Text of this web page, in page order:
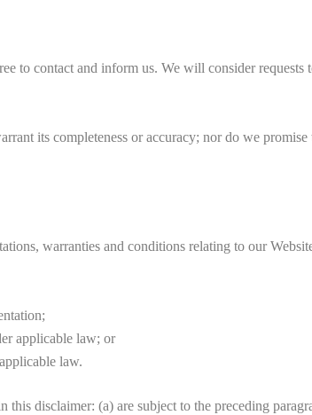
to contact and inform us. We will consider
its completeness or accuracy; nor do we
warranties and conditions relating to our
applicable law; or
law.
disclaimer: (a) are subject to the preceding